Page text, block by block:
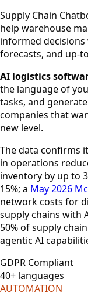
Supply Chain
help warehouse
informed decisions
forecasts, and up-
AI logistics
the language of
tasks, and
companies that
new level.
The data confirms
in operations
inventory by up to
15%; a May 2026
network costs for
supply chains with
50% of supply
agentic AI
GDPR Compliant
40+ languages
AUTOMATION